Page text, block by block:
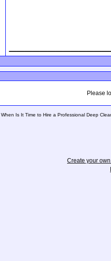
Please
When Is It Time to Hire a Professional Deep
Create your